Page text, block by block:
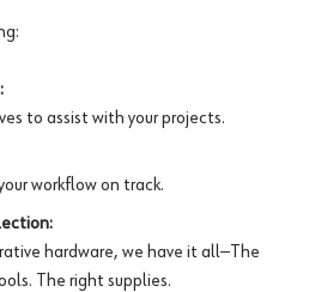
to assist with your projects.
workflow on track.
hardware, we have it all—The
The right supplies.